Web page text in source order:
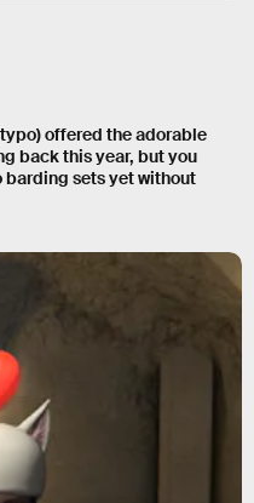
typo) offered the adorable
back this year, but you
barding sets yet without